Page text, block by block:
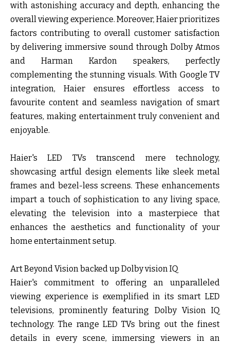
with astonishing accuracy and depth, enhancing the
overall viewing experience. Moreover, Haier prioritizes
factors contributing to overall customer satisfaction
by delivering immersive sound through Dolby Atmos
and Harman Kardon speakers, perfectly
complementing the stunning visuals. With Google TV
integration, Haier ensures effortless access to
favourite content and seamless navigation of smart
features, making entertainment truly convenient and
enjoyable.
Haier's LED TVs transcend mere technology,
showcasing artful design elements like sleek metal
frames and bezel-less screens. These enhancements
impart a touch of sophistication to any living space,
elevating the television into a masterpiece that
enhances the aesthetics and functionality of your
home entertainment setup.
Art Beyond Vision backed up Dolby vision IQ
Haier's commitment to offering an unparalleled
viewing experience is exemplified in its smart LED
televisions, prominently featuring Dolby Vision IQ
technology. The range LED TVs bring out the finest
details in every scene, immersing viewers in an